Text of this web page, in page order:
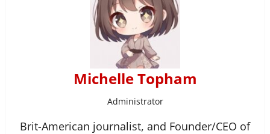
Michelle Topham
Administrator
Brit-American journalist, and Founder/CEO of